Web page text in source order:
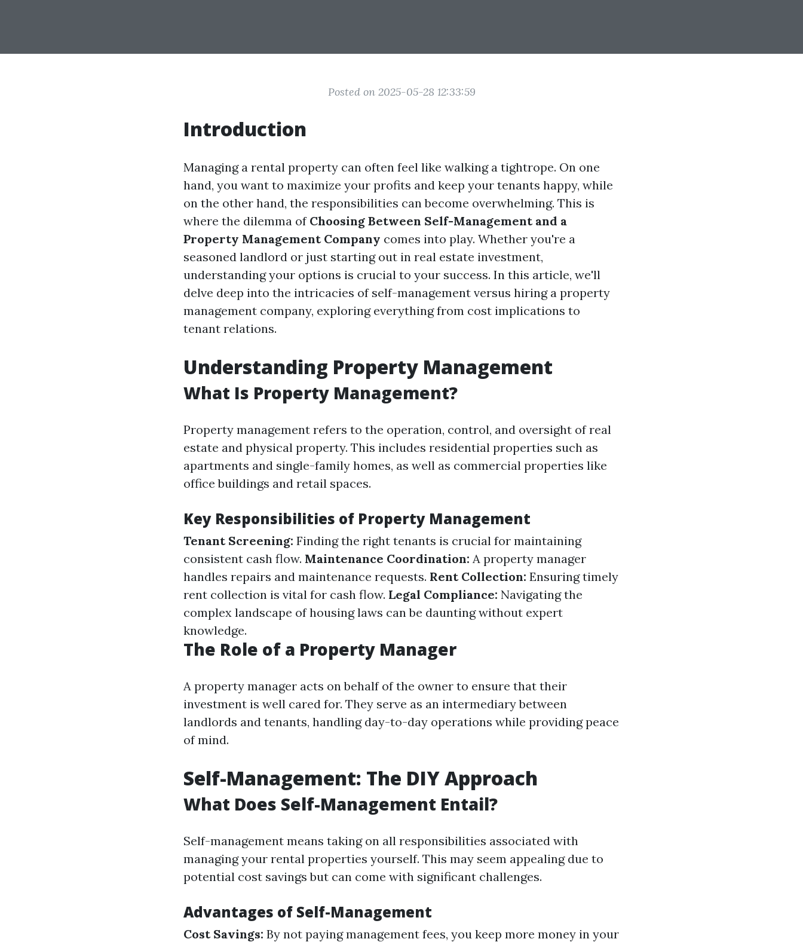
Posted on 2025-05-28 12:33:59
Introduction
Managing a rental property can often feel like walking a tightrope. On one
hand, you want to maximize your profits and keep your tenants happy, while
on the other hand, the responsibilities can become overwhelming. This is
where the dilemma of Choosing Between Self-Management and a
Property Management Company comes into play. Whether you're a
seasoned landlord or just starting out in real estate investment,
understanding your options is crucial to your success. In this article, we'll
delve deep into the intricacies of self-management versus hiring a property
management company, exploring everything from cost implications to
tenant relations.
Understanding Property Management
What Is Property Management?
Property management refers to the operation, control, and oversight of real
estate and physical property. This includes residential properties such as
apartments and single-family homes, as well as commercial properties like
office buildings and retail spaces.
Key Responsibilities of Property Management
Tenant Screening: Finding the right tenants is crucial for maintaining
consistent cash flow. Maintenance Coordination: A property manager
handles repairs and maintenance requests. Rent Collection: Ensuring timely
rent collection is vital for cash flow. Legal Compliance: Navigating the
complex landscape of housing laws can be daunting without expert
knowledge.
The Role of a Property Manager
A property manager acts on behalf of the owner to ensure that their
investment is well cared for. They serve as an intermediary between
landlords and tenants, handling day-to-day operations while providing peace
of mind.
Self-Management: The DIY Approach
What Does Self-Management Entail?
Self-management means taking on all responsibilities associated with
managing your rental properties yourself. This may seem appealing due to
potential cost savings but can come with significant challenges.
Advantages of Self-Management
Cost Savings: By not paying management fees, you keep more money in your